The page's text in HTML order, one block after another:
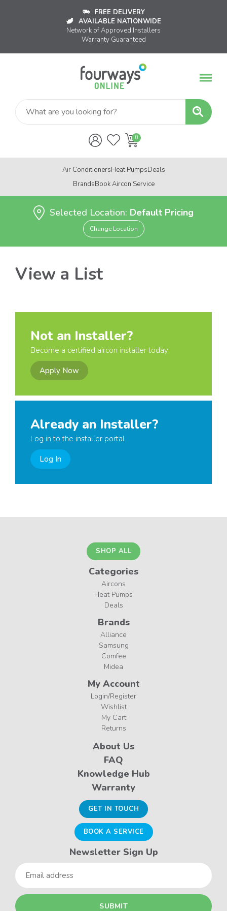
FREE DELIVERY
AVAILABLE NATIONWIDE
Network of Approved Installers
Warranty Guaranteed
Air ConditionersHeat PumpsDeals
BrandsBook Aircon Service
Selected Location: Default Pricing
Change Location
View a List
Not an Installer?
Become a certified aircon installer today
Apply Now
Already an Installer?
Log in to the installer portal
Log In
SHOP ALL
Categories
Aircons
Heat Pumps
Deals
Brands
Alliance
Samsung
Comfee
Midea
My Account
Login/Register
Wishlist
My Cart
Returns
About Us
FAQ
Knowledge Hub
Warranty
GET IN TOUCH
BOOK A SERVICE
Newsletter Sign Up
Email